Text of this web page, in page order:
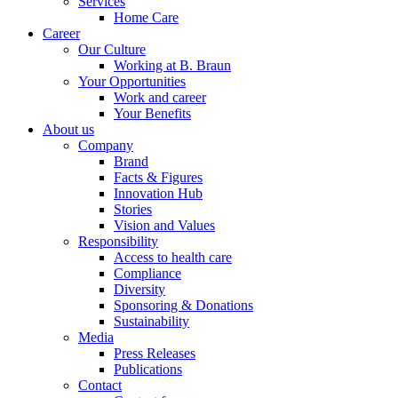
Home Care
Career
Our Culture
Working at B. Braun
Your Opportunities
Work and career
Your Benefits
About us
Company
Brand
Facts & Figures
Innovation Hub
Stories
Vision and Values
Responsibility
Access to health care
Compliance
Diversity
Sponsoring & Donations
Sustainability
Media
Press Releases
Publications
Contact